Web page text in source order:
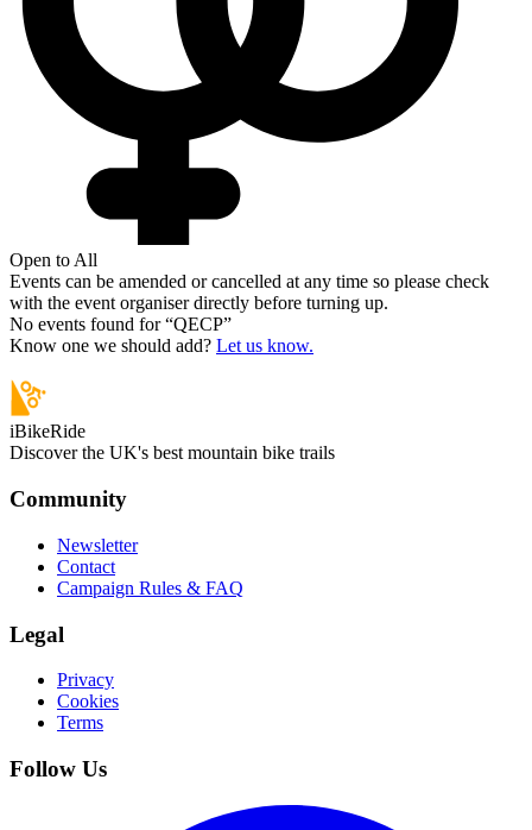
Open to All
Events can be amended or cancelled at any time so please check
with the event organiser directly before turning up.
No events found for “QECP”
Know one we should add? Let us know.
iBikeRide
Discover the UK's best mountain bike trails
Community
Newsletter
Contact
Campaign Rules & FAQ
Legal
Privacy
Cookies
Terms
Follow Us